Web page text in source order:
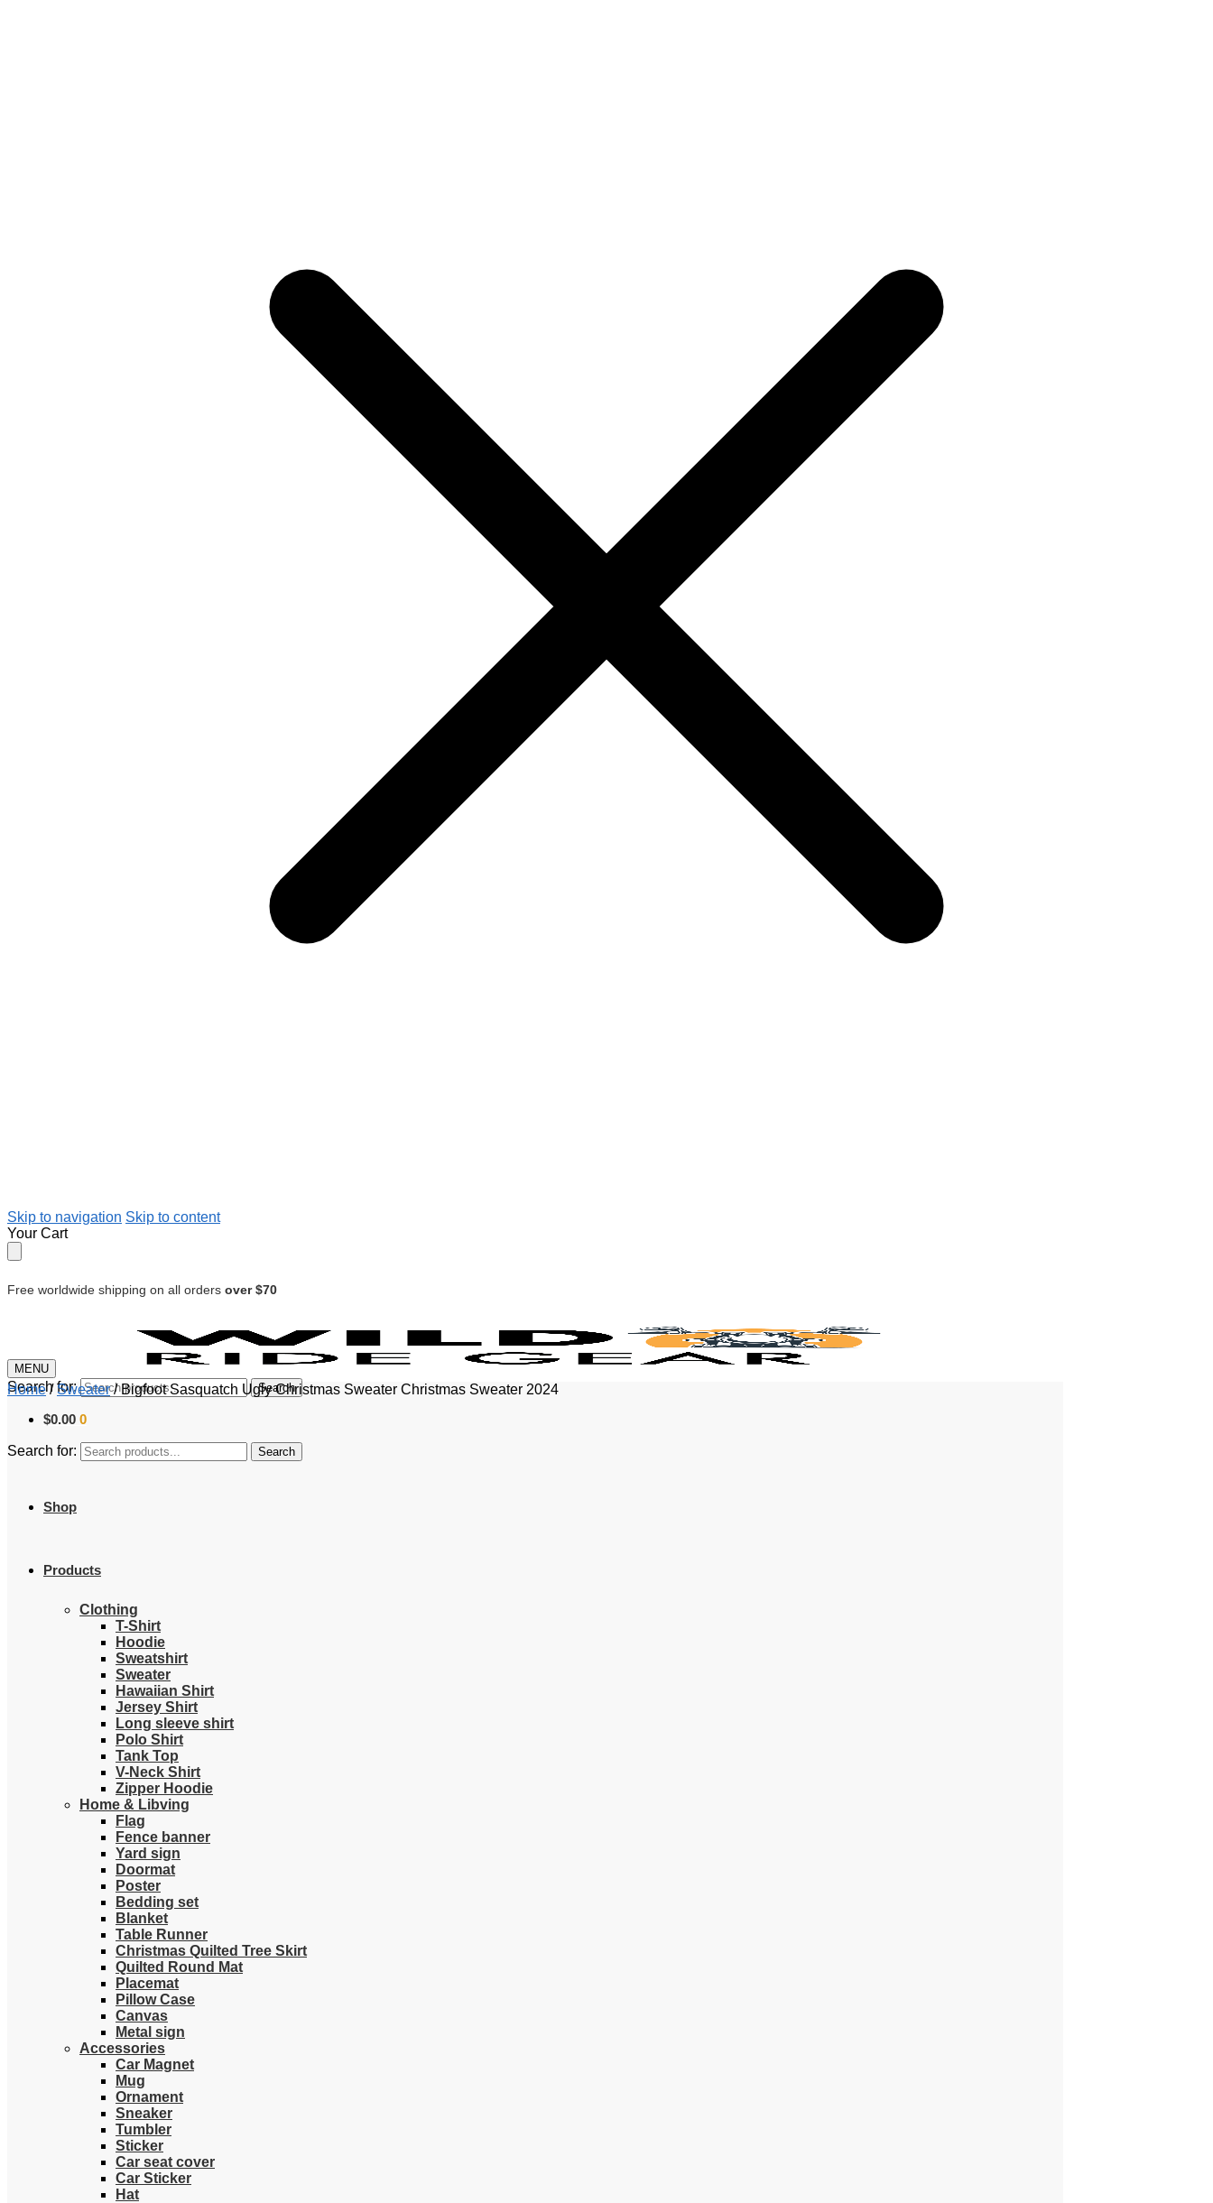
Skip to navigation Skip to content
Your Cart
Free worldwide shipping on all orders over $70
MENU
Search for: Search
$0.00 0
Search for: Search
Shop
Products
Clothing
T-Shirt
Hoodie
Sweatshirt
Sweater
Hawaiian Shirt
Jersey Shirt
Long sleeve shirt
Polo Shirt
Tank Top
V-Neck Shirt
Zipper Hoodie
Home & Libving
Flag
Fence banner
Yard sign
Doormat
Poster
Bedding set
Blanket
Table Runner
Christmas Quilted Tree Skirt
Quilted Round Mat
Placemat
Pillow Case
Canvas
Metal sign
Accessories
Car Magnet
Mug
Ornament
Sneaker
Tumbler
Sticker
Car seat cover
Car Sticker
Hat
Home/Sweater/Bigfoot Sasquatch Ugly Christmas Sweater Christmas Sweater 2024